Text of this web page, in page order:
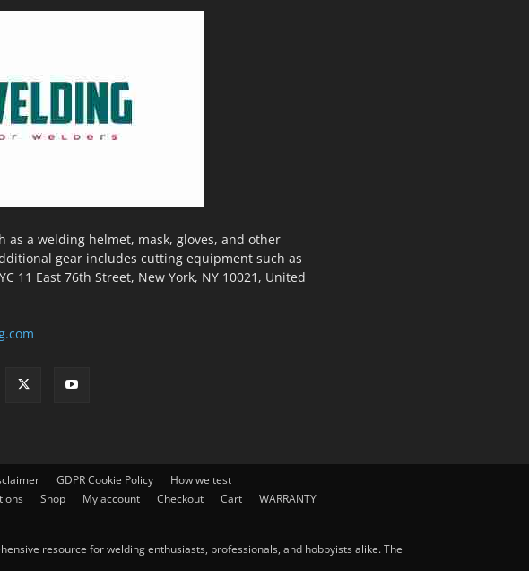
a welding helmet, mask, gloves, and other
gear includes cutting equipment such as
11 East 76th Street, New York, NY 10021, United
GDPR Cookie Policy
How we test
Shop My account Checkout Cart
WARRANTY
resource for welding enthusiasts, professionals, and hobbyists alike. The